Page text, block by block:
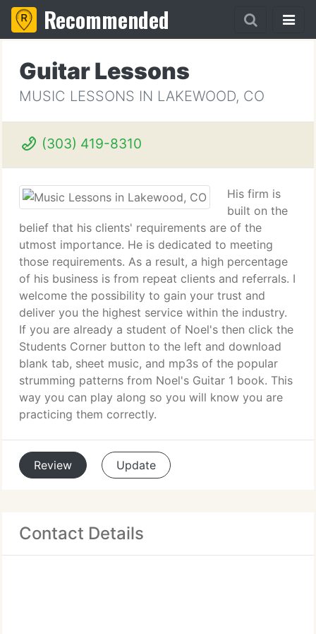
Recommended
Guitar Lessons
MUSIC LESSONS IN LAKEWOOD, CO
(303) 419-8310
His firm is
built on the
belief that his clients' requirements are of the
utmost importance. He is dedicated to meeting
those requirements. As a result, a high percentage
of his business is from repeat clients and referrals. I
welcome the possibility to gain your trust and
deliver you the highest service within the industry.
If you are already a student of Noel's then click the
Students Corner button to the left and download
blank tab, sheet music, and mp3s of the popular
strumming patterns from Noel's Guitar 1 book. This
way you can play along so you will know you are
practicing them correctly.
Review Update
Contact Details